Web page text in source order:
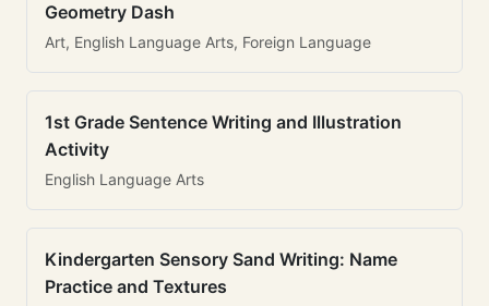
Geometry Dash
Art, English Language Arts, Foreign Language
1st Grade Sentence Writing and Illustration
Activity
English Language Arts
Kindergarten Sensory Sand Writing: Name
Practice and Textures